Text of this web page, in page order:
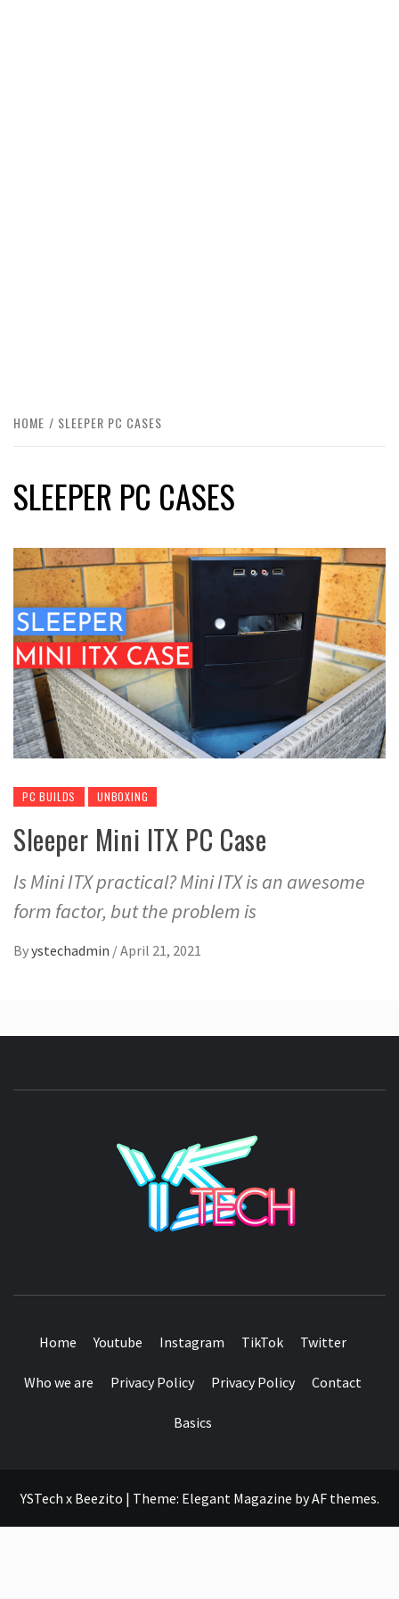
HOME SLEEPER PC CASES
SLEEPER PC CASES
PC BUILDS UNBOXING
Sleeper Mini ITX PC Case
Is Mini ITX practical? Mini ITX is an awesome
form factor, but the problem is
Byystechadmin /April 21, 2021
Home Youtube Instagram TikTok Twitter
Who we are Privacy Policy Privacy Policy Contact
Basics
YSTech x Beezito | Theme: Elegant Magazine byAF themes.